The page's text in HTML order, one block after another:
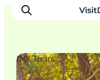
DIY Tours